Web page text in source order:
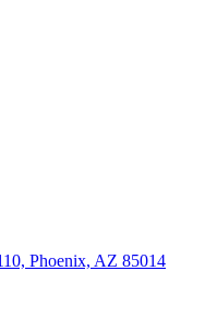
Phoenix, AZ 85014